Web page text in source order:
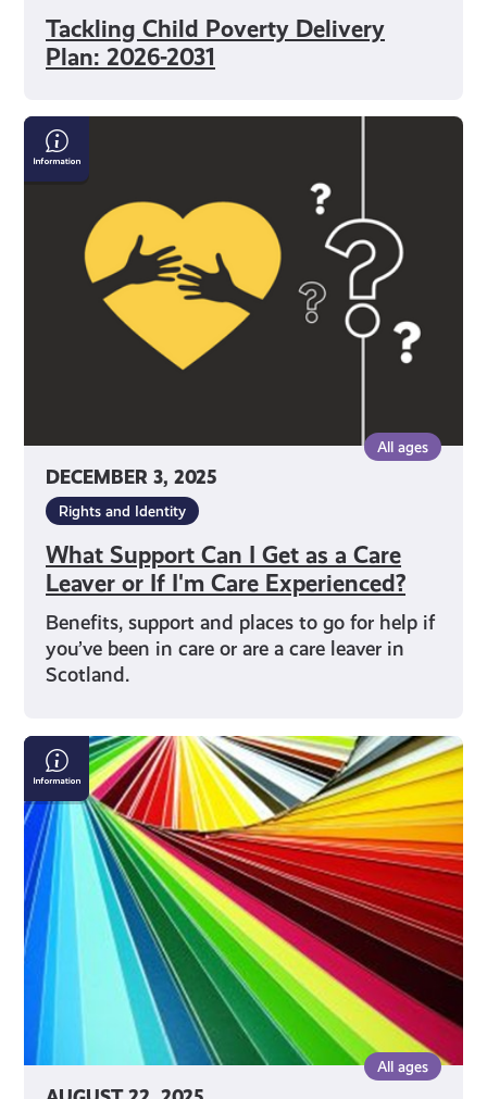
Tackling Child Poverty Delivery
Plan: 2026-2031
DECEMBER 3, 2025
All ages
Rights and Identity
What Support Can I Get as a Care
Leaver or If I'm Care Experienced?
Benefits, support and places to go for help if
you’ve been in care or are a care leaver in
Scotland.
What
Support
Can
Care
Experienced?
All ages
What
is
Cultural
Diversity?